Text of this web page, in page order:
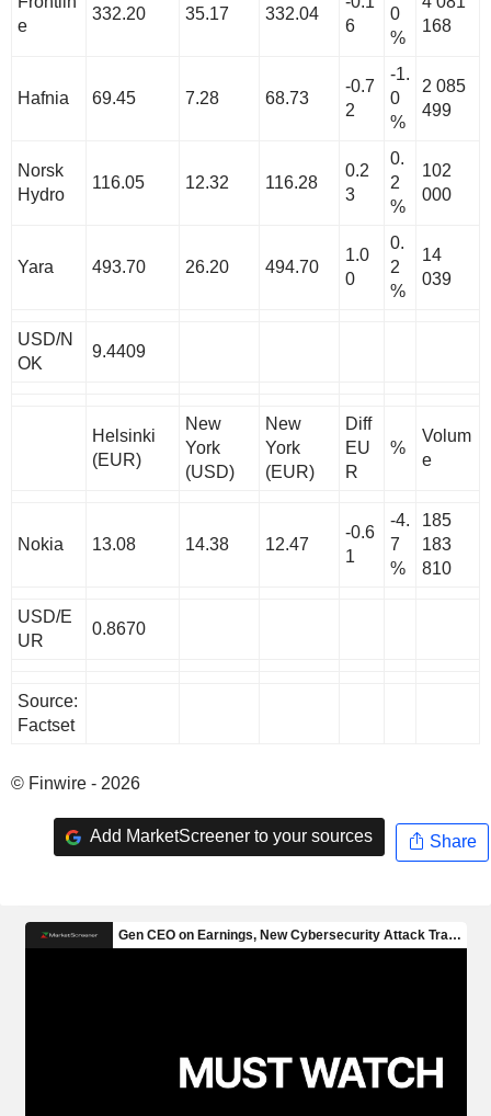
e
332.20 35.17 332.04
6
0
%
168
Hafnia 69.45 7.28 68.73
-0.7
2
-1.
0
%
2 085
499
Norsk
Hydro
116.05 12.32 116.28
0.2
3
0.
2
%
102
000
Yara 493.70 26.20 494.70
1.0
0
0.
2
%
14
039
USD/N
OK
9.4409
Helsinki
(EUR)
New
York
(USD)
New
York
(EUR)
Diff
EU
R
%
Volum
e
Nokia 13.08 14.38 12.47
-0.6
1
-4.
7
%
185
183
810
USD/E
UR
0.8670
Source:
Factset
© Finwire - 2026
Add MarketScreener to your sources Share